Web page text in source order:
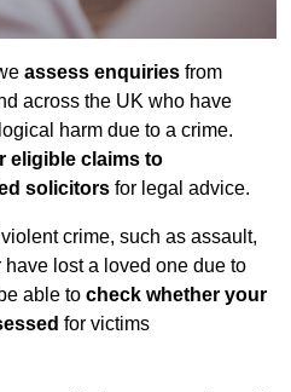
assess enquiries from
across the UK who have
harm due to a crime.
eligible claims to
solicitors for legal advice.
crime, such as assault,
lost a loved one due to
able to check whether your
for victims